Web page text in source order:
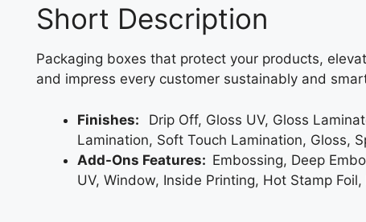
Short Description
Packaging boxes that protect your products,
and impress every customer sustainably and
Finishes: Drip Off, Gloss UV, Gloss
Lamination, Soft Touch Lamination, Gloss,
Add-Ons Features: Embossing, Deep
UV, Window, Inside Printing, Hot Stamp